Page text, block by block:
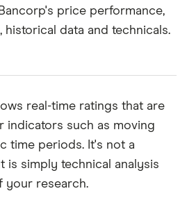
price performance,
data and technicals.
real-time ratings that are
indicators such as moving
time periods. It's not a
is simply technical analysis
your research.